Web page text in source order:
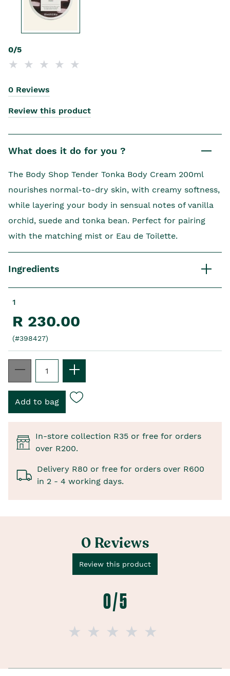
0/5
0 Reviews
Review this product
What does it do for you ?
The Body Shop Tender Tonka Body Cream 200ml
nourishes normal-to-dry skin, with creamy softness,
while layering your body in sensual notes of vanilla
orchid, suede and tonka bean. Perfect for pairing
with the matching mist or Eau de Toilette.
Ingredients
1
R 230.00
(#398427)
In-store collection R35 or free for orders
over R200.
Delivery R80 or free for orders over R600
in 2 - 4 working days.
0 Reviews
Review this product
0 / 5